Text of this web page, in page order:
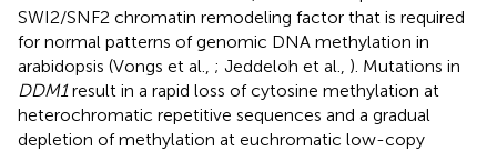
SWI2/SNF2 chromatin remodeling factor that is required
for normal patterns of genomic DNA methylation in
arabidopsis (Vongs et al., ; Jeddeloh et al., ). Mutations in
DDM1result in a rapid loss of cytosine methylation at
heterochromatic repetitive sequences and a gradual
depletion of methylation at euchromatic low-copy